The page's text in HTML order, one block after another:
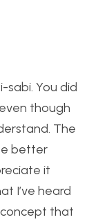
sabi. You did
though
The
better
it
I’ve heard
that